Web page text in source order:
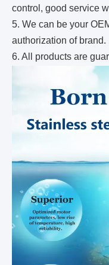
control, good service
5. We can be your
authorization of brand.
6. All products are